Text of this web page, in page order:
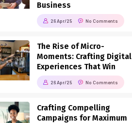
Business
26 Apr/25 No Comments
The Rise of Micro-
Moments: Crafting Digital
Experiences That Win
26 Apr/25 No Comments
Crafting Compelling
Campaigns for Maximum